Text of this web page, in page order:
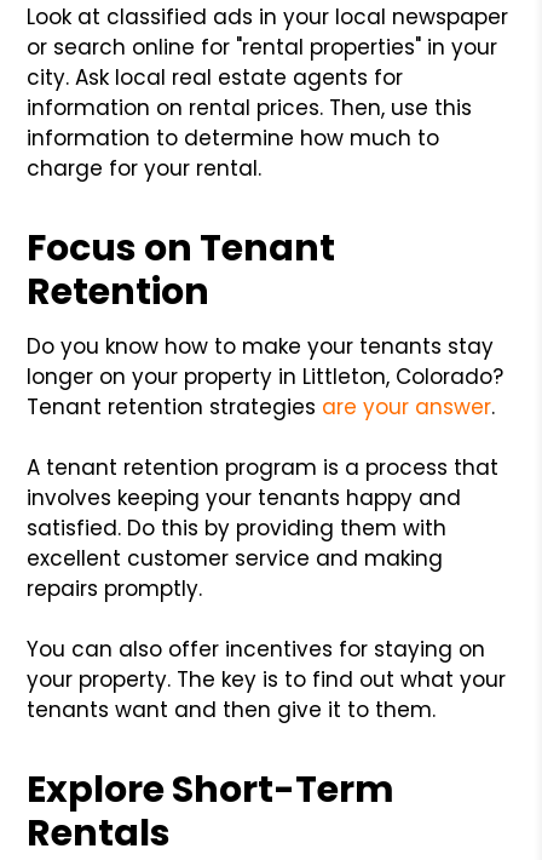
Look at classified ads in your local newspaper
or search online for "rental properties" in your
city. Ask local real estate agents for
information on rental prices. Then, use this
information to determine how much to
charge for your rental.
Focus on Tenant
Retention
Do you know how to make your tenants stay
longer on your property in Littleton, Colorado?
Tenant retention strategies are your answer.
A tenant retention program is a process that
involves keeping your tenants happy and
satisfied. Do this by providing them with
excellent customer service and making
repairs promptly.
You can also offer incentives for staying on
your property. The key is to find out what your
tenants want and then give it to them.
Explore Short-Term
Rentals